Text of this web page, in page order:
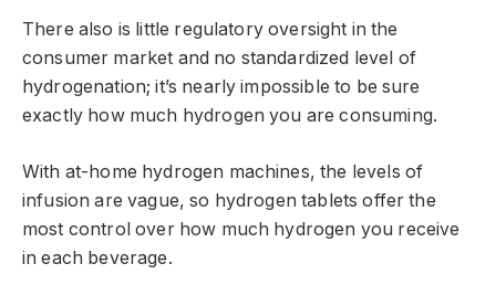
There also is little regulatory oversight in the
consumer market and no standardized level of
hydrogenation; it’s nearly impossible to be sure
exactly how much hydrogen you are consuming.
With at-home hydrogen machines, the levels of
infusion are vague, so hydrogen tablets offer the
most control over how much hydrogen you receive
in each beverage.